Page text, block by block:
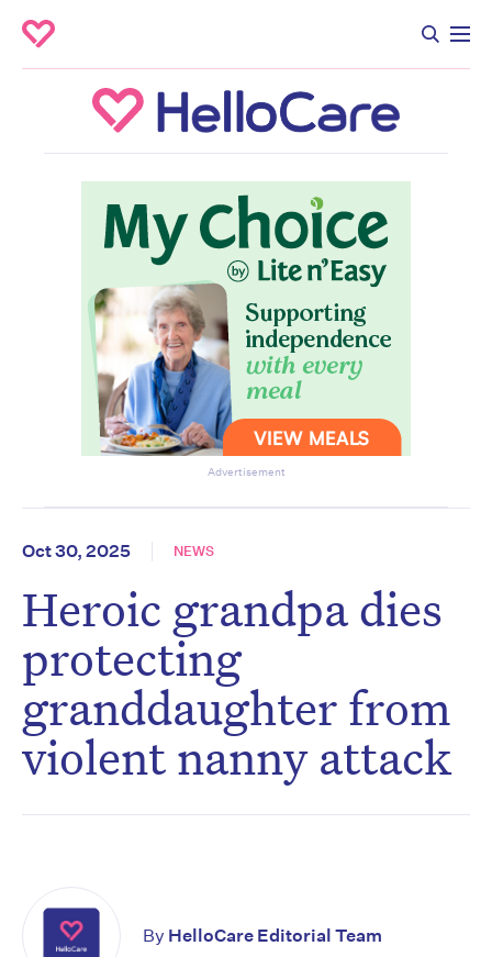
Advertisement
Oct 30, 2025 NEWS
Heroic grandpa dies
protecting
granddaughter from
violent nanny attack
By HelloCare Editorial Team